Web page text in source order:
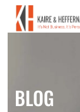
BLOG